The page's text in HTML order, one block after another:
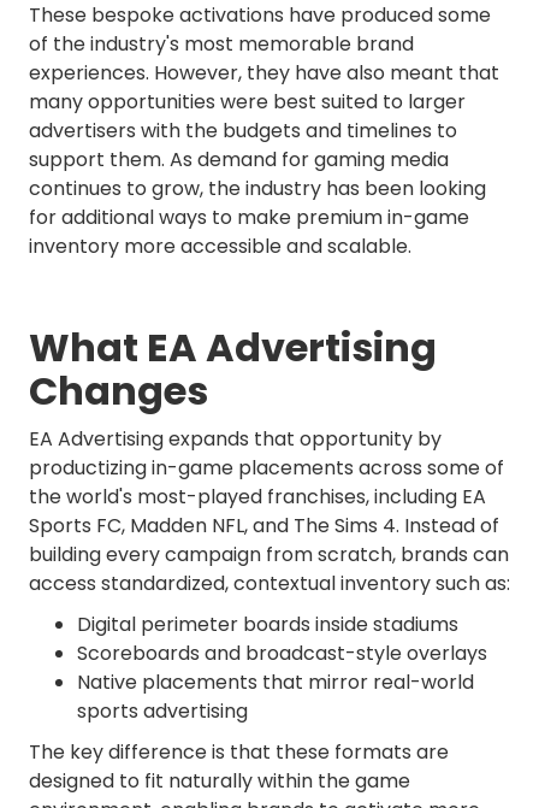
These bespoke activations have produced some
of the industry's most memorable brand
experiences. However, they have also meant that
many opportunities were best suited to larger
advertisers with the budgets and timelines to
support them. As demand for gaming media
continues to grow, the industry has been looking
for additional ways to make premium in-game
inventory more accessible and scalable.
What EA Advertising
Changes
EA Advertising expands that opportunity by
productizing in-game placements across some of
the world's most-played franchises, including EA
Sports FC, Madden NFL, and The Sims 4. Instead of
building every campaign from scratch, brands can
access standardized, contextual inventory such as:
Digital perimeter boards inside stadiums
Scoreboards and broadcast-style overlays
Native placements that mirror real-world
sports advertising
The key difference is that these formats are
designed to fit naturally within the game